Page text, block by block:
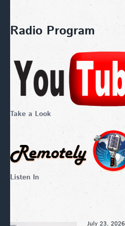
Radio Program
Take a Look
Listen In
July 23, 2026